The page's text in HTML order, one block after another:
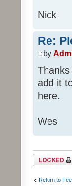
Nick
Re:
by
add it
here.
Wes
Topic locked
Return to